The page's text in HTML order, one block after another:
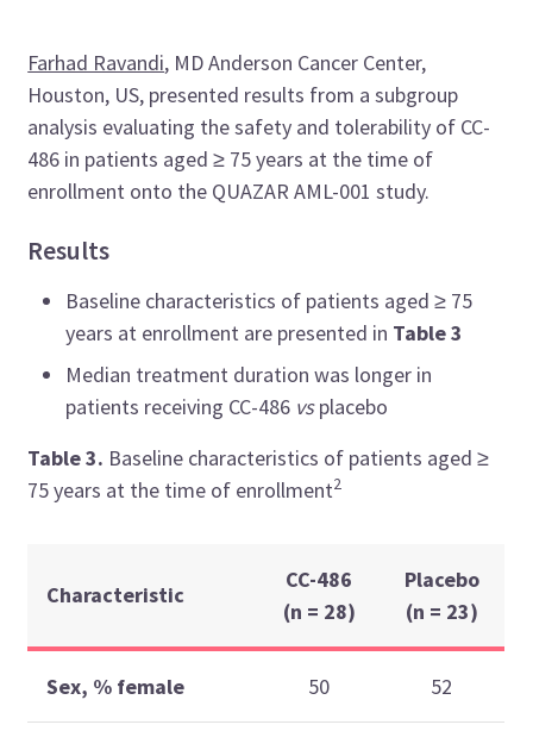
Farhad Ravandi, MD Anderson Cancer Center,
Houston, US, presented results from a subgroup
analysis evaluating the safety and tolerability of CC-
486 in patients aged ≥ 75 years at the time of
enrollment onto the QUAZAR AML-001 study.
Results
Baseline characteristics of patients aged≥ 75
years at enrollment are presented in Table 3
Median treatment duration was longer in
patients receiving CC-486 vsplacebo
Table 3. Baseline characteristics of patients aged≥
75 years at the time of enrollment2
Characteristic
CC-486
(n = 28)
Placebo
(n = 23)
Sex, % female 50 52